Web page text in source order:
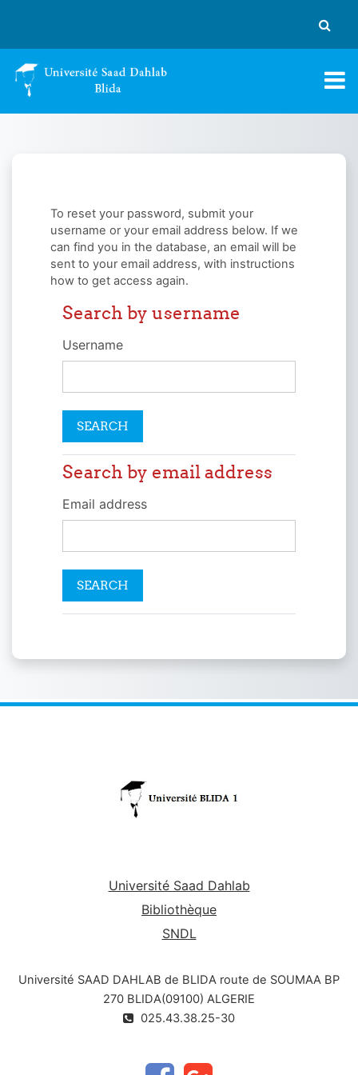
To reset your password, submit your
username or your email address below. If we
can find you in the database, an email will be
sent to your email address, with instructions
how to get access again.
Search by username
Search by username
Username
Search by email address
Search by email address
Email address
Université Saad Dahlab
Bibliothèque
SNDL
Université SAAD DAHLAB de BLIDA route de SOUMAA BP
270 BLIDA(09100) ALGERIE
025.43.38.25-30